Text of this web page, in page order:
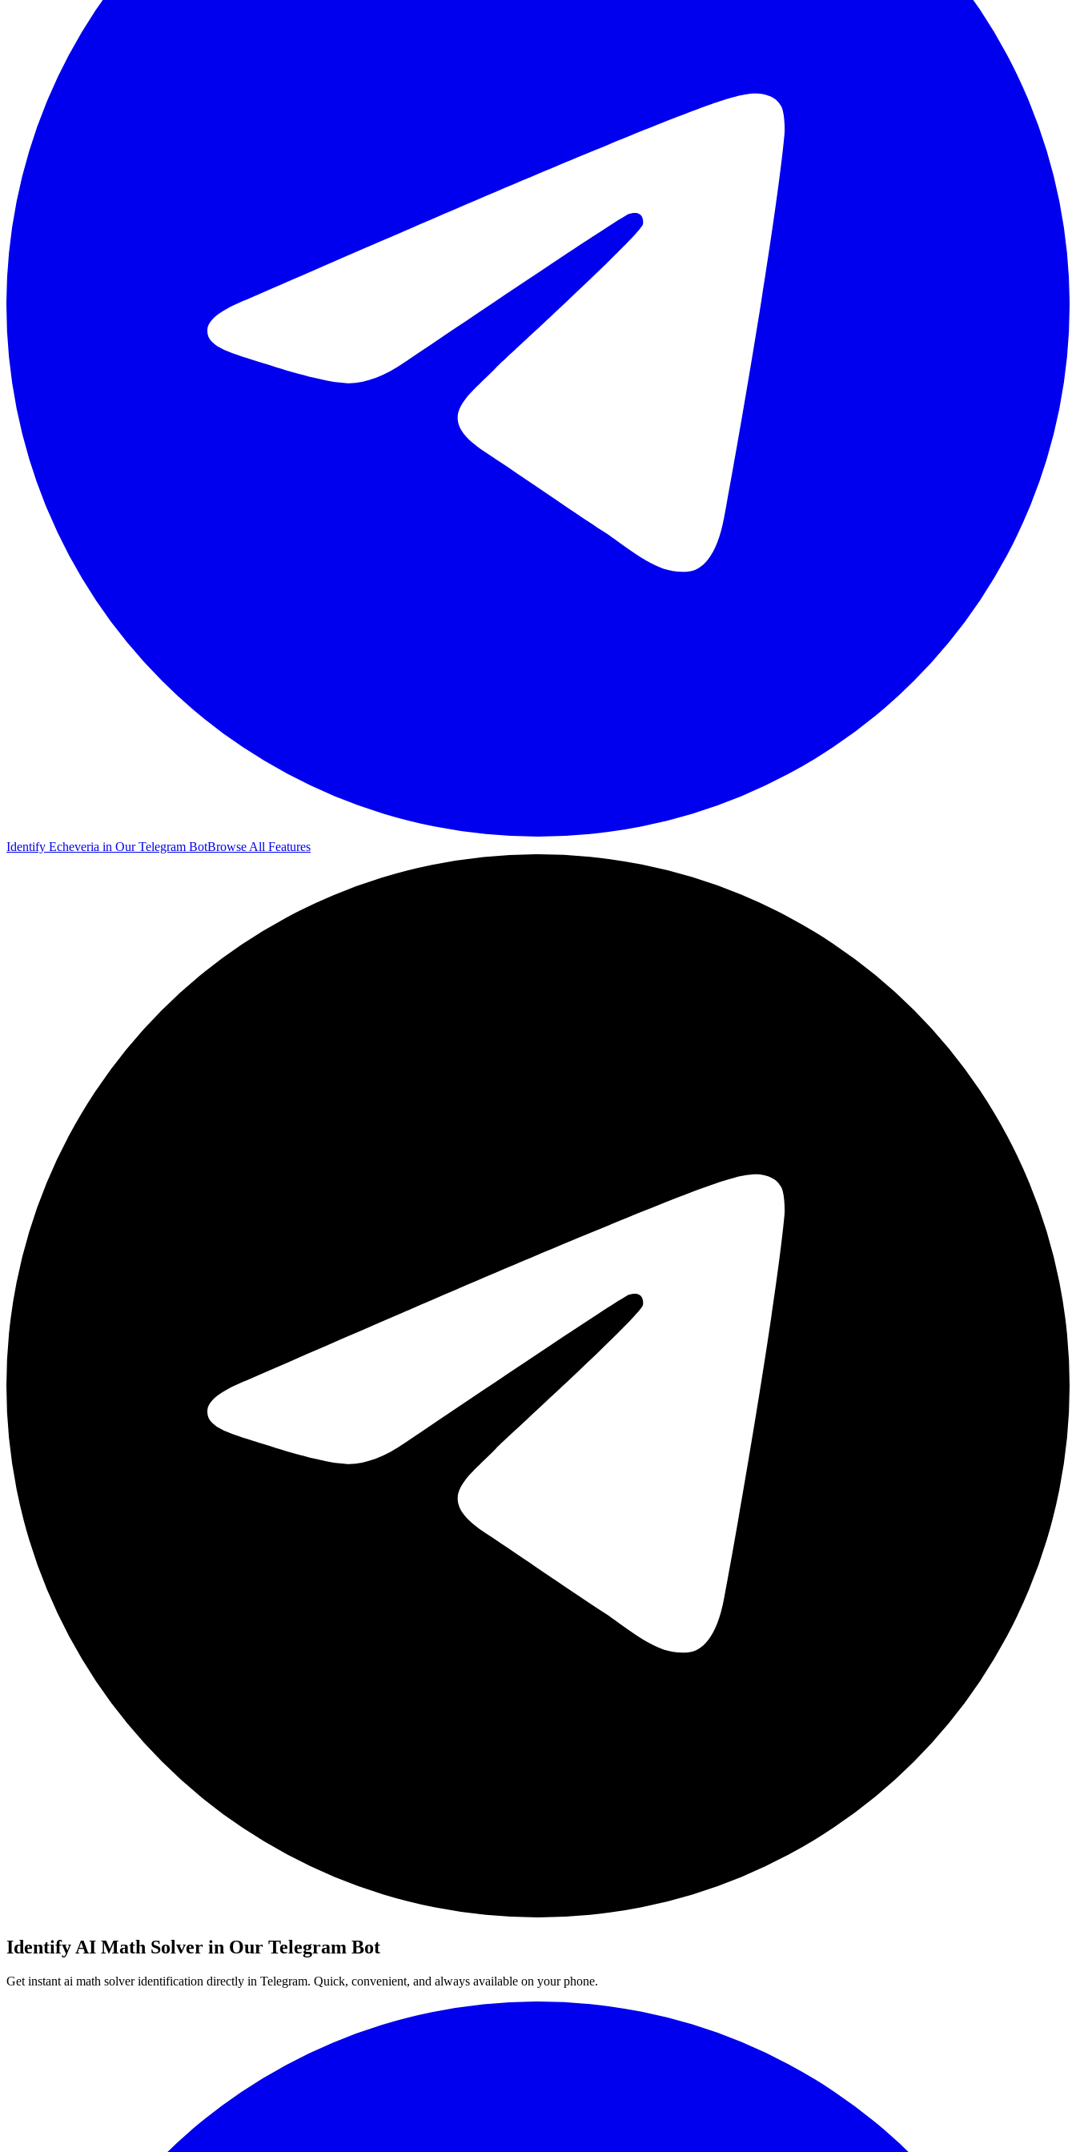
Identify Echeveria in Our Telegram BotBrowse All Features
Identify AI Math Solver in Our Telegram Bot
Get instant ai math solver identification directly in Telegram. Quick, convenient, and always available on your phone.